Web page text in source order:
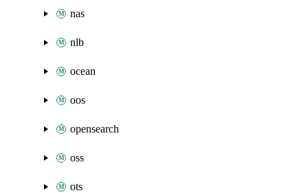
nas
nlb
ocean
oos
opensearch
oss
ots